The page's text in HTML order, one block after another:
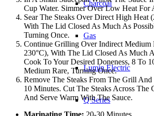
Charcoal
Gas
Lumin Electric
Q Series
Cup Water. Simmer Over Low Heat For
Sear The Steaks Over Direct High Heat
With The Lid Closed As Much As
Turning Once.
Continue Grilling Over Indirect Medium
230°C), With The Lid Closed As Much
Cook To Your Desired Doneness, 8 To
Medium Rare, Turning Once.
Remove The Steaks From The Grill
10 Minutes. Cut The Steaks Across The
And Serve Warm With The Sauce.
Marinating Time: 20-30 Minutes